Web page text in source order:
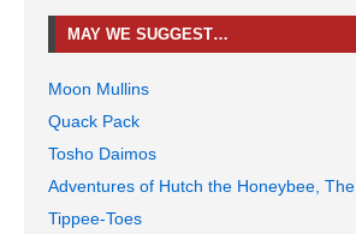
MAY WE SUGGEST…
Moon Mullins
Quack Pack
Tosho Daimos
Adventures of Hutch the Honeybee, The
Tippee-Toes